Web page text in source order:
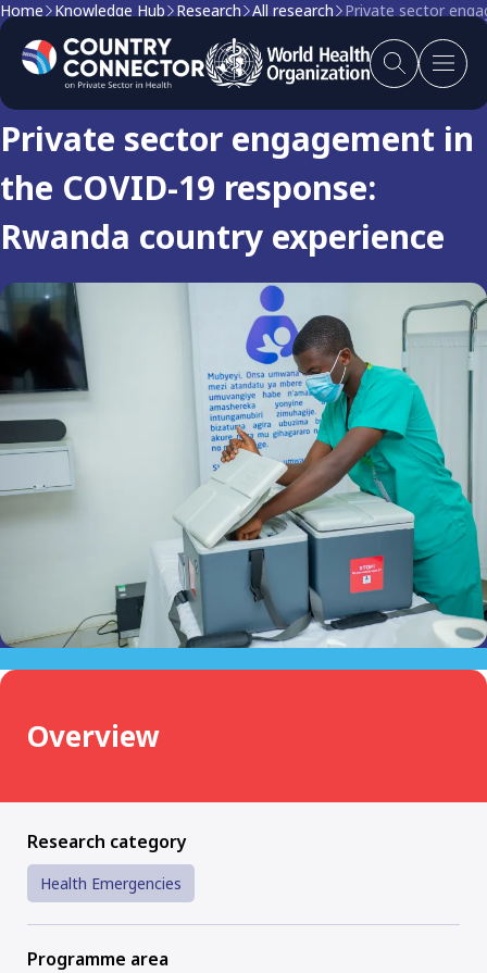
Home Knowledge Hub Research All research Private sector
Research
Private sector engagement in
the COVID-19 response:
Rwanda country experience
Overview
Research category
Health Emergencies
Programme area